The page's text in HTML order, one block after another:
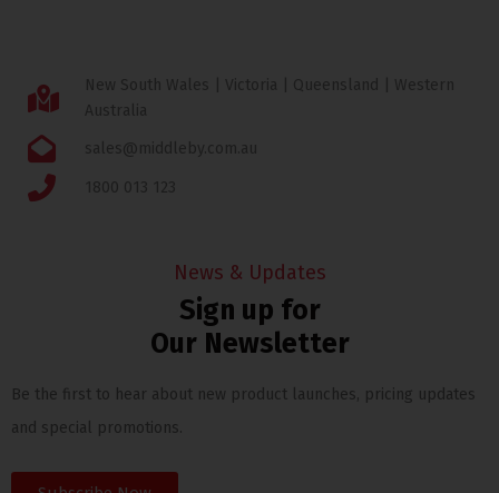
New South Wales | Victoria | Queensland | Western
Australia
sales@middleby.com.au
1800 013 123
News & Updates
Sign up for
Our Newsletter
Be the first to hear about new product launches, pricing updates
and special promotions.